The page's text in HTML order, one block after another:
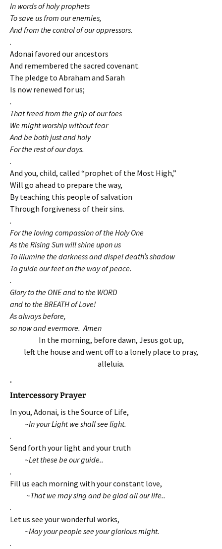
In words of holy prophets
To save us from our enemies,
And from the control of our oppressors.
.
Adonai favored our ancestors
And remembered the sacred covenant.
The pledge to Abraham and Sarah
Is now renewed for us;
.
That freed from the grip of our foes
We might worship without fear
And be both just and holy
For the rest of our days.
.
And you, child, called “prophet of the Most High,”
Will go ahead to prepare the way,
By teaching this people of salvation
Through forgiveness of their sins.
.
For the loving compassion of the Holy One
As the Rising Sun will shine upon us
To illumine the darkness and dispel death’s shadow
To guide our feet on the way of peace.
.
Glory to the ONE and to the WORD
and to the BREATH of Love!
As always before,
so now and evermore. Amen
In the morning, before dawn, Jesus got up,
left the house and went off to a lonely place to pray,
alleluia.
.
Intercessory Prayer
In you, Adonai, is the Source of Life,
~In your Light we shall see light.
.
Send forth your light and your truth
~Let these be our guide..
.
Fill us each morning with your constant love,
~That we may sing and be glad all our life..
.
Let us see your wonderful works,
~May your people see your glorious might.
.